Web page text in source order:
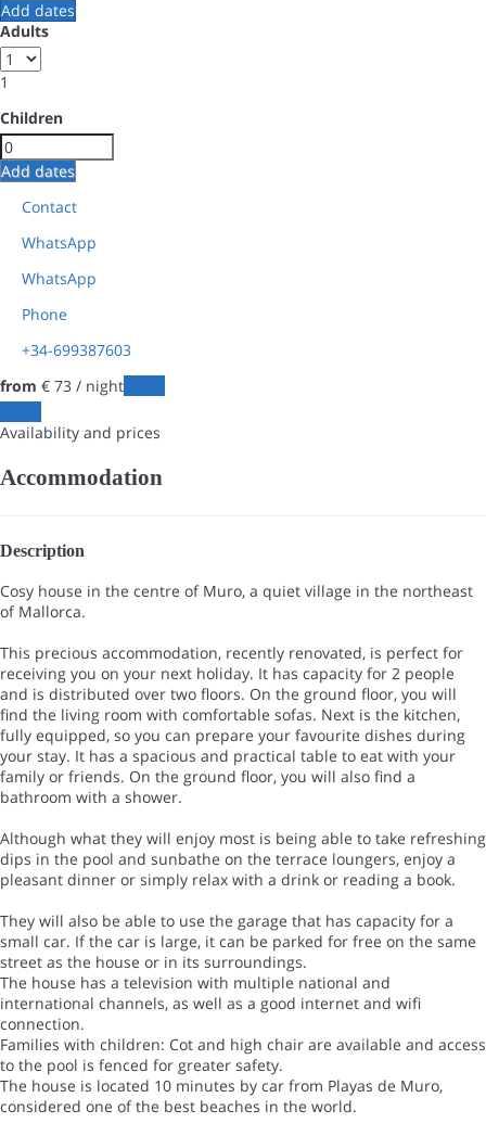
Add dates
Adults
1
Children
Add dates
Contact
WhatsApp
WhatsApp
Phone
+34-699387603
from € 73 / night
Availability and prices
Accommodation
Description
Cosy house in the centre of Muro, a quiet village in the northeast
of Mallorca.
This precious accommodation, recently renovated, is perfect for
receiving you on your next holiday. It has capacity for 2 people
and is distributed over two floors. On the ground floor, you will
find the living room with comfortable sofas. Next is the kitchen,
fully equipped, so you can prepare your favourite dishes during
your stay. It has a spacious and practical table to eat with your
family or friends. On the ground floor, you will also find a
bathroom with a shower.
Although what they will enjoy most is being able to take refreshing
dips in the pool and sunbathe on the terrace loungers, enjoy a
pleasant dinner or simply relax with a drink or reading a book.
They will also be able to use the garage that has capacity for a
small car. If the car is large, it can be parked for free on the same
street as the house or in its surroundings.
The house has a television with multiple national and
international channels, as well as a good internet and wifi
connection.
Families with children: Cot and high chair are available and access
to the pool is fenced for greater safety.
The house is located 10 minutes by car from Playas de Muro,
considered one of the best beaches in the world.